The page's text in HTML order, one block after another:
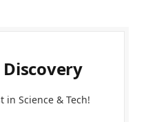
in Science & Tech!